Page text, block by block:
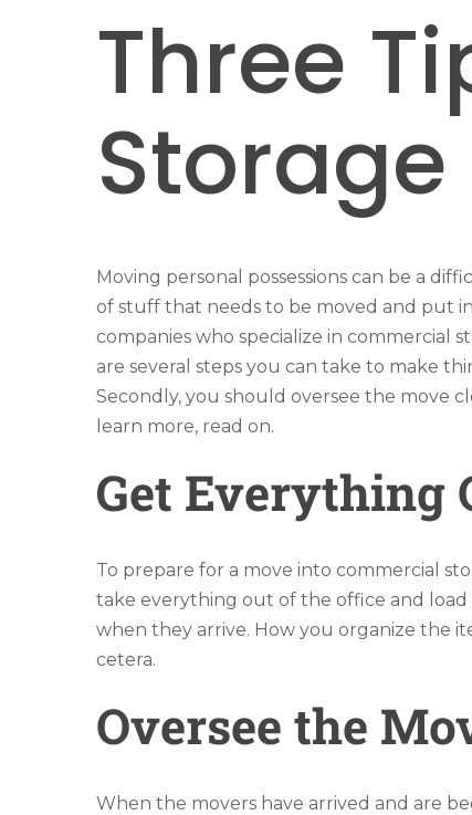
Three
Storage
Moving personal possessions can be a
of stuff that needs to be moved and put
companies who specialize in commercial
are several steps you can take to make
Secondly, you should oversee the move
learn more, read on.
Get Everything
To prepare for a move into commercial
take everything out of the office and load
when they arrive. How you organize the
cetera.
Oversee the
When the movers have arrived and are